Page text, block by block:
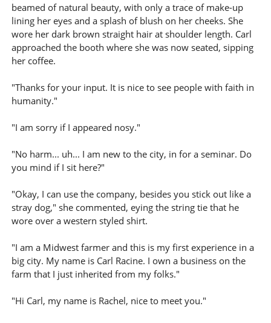
beamed of natural beauty, with only a trace of make-up
lining her eyes and a splash of blush on her cheeks. She
wore her dark brown straight hair at shoulder length. Carl
approached the booth where she was now seated, sipping
her coffee.
"Thanks for your input. It is nice to see people with faith in
humanity."
"I am sorry if I appeared nosy."
"No harm... uh... I am new to the city, in for a seminar. Do
you mind if I sit here?"
"Okay, I can use the company, besides you stick out like a
stray dog," she commented, eying the string tie that he
wore over a western styled shirt.
"I am a Midwest farmer and this is my first experience in a
big city. My name is Carl Racine. I own a business on the
farm that I just inherited from my folks."
"Hi Carl, my name is Rachel, nice to meet you."